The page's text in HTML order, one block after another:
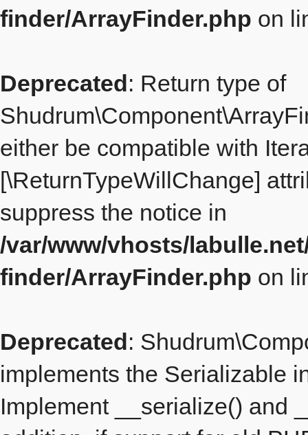
finder/ArrayFinder.php on
Deprecated: Return type of
either be compatible with
[\ReturnTypeWillChange]
suppress the notice in
/var/www/vhosts/
finder/ArrayFinder.php on
Deprecated:
implements the Serializable
Implement __serialize() and